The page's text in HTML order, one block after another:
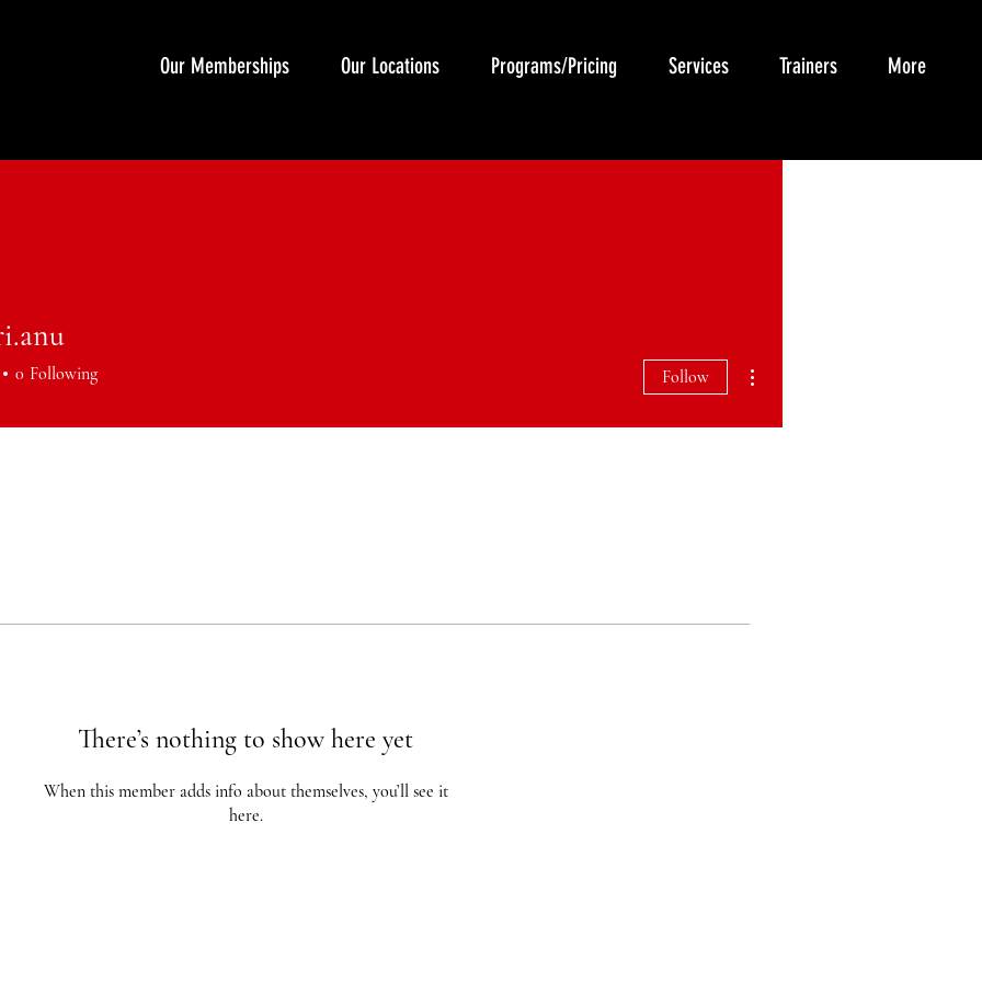
Our Memberships Our Locations Programs/Pricing Services Trainers More
There’s nothing to show here yet
When this member adds info about themselves, you’ll see it
here.
0 Following Follow